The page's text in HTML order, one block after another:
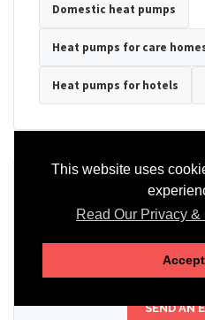
This website uses
Read Our Privacy
Accept
Domestic heat pumps
Heat pumps for care
Heat pumps for hotels
Ready to Discuss
Tell us the property type,
SEND AN